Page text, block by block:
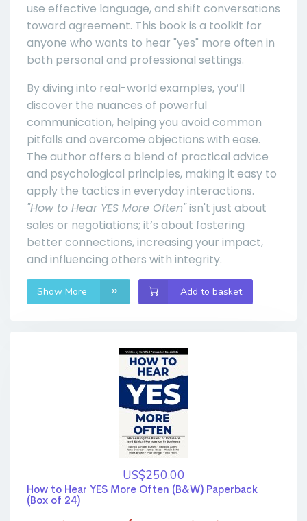
use effective language, and shift conversations
toward agreement. This book is a toolkit for
anyone who wants to hear "yes" more often in
both personal and professional settings.
By diving into real-world examples, you’ll
discover the nuances of powerful
communication, helping you avoid common
pitfalls and overcome objections with ease.
The author offers a blend of practical advice
and psychological principles, making it easy to
apply the tactics in everyday interactions.
"How to Hear YES More Often"isn't just about
sales or negotiations; it’s about fostering
better connections, increasing your impact,
and influencing others with integrity.
Show More Add to basket
US$250.00
How to Hear YES More Often (B&W) Paperback
(Box of 24)